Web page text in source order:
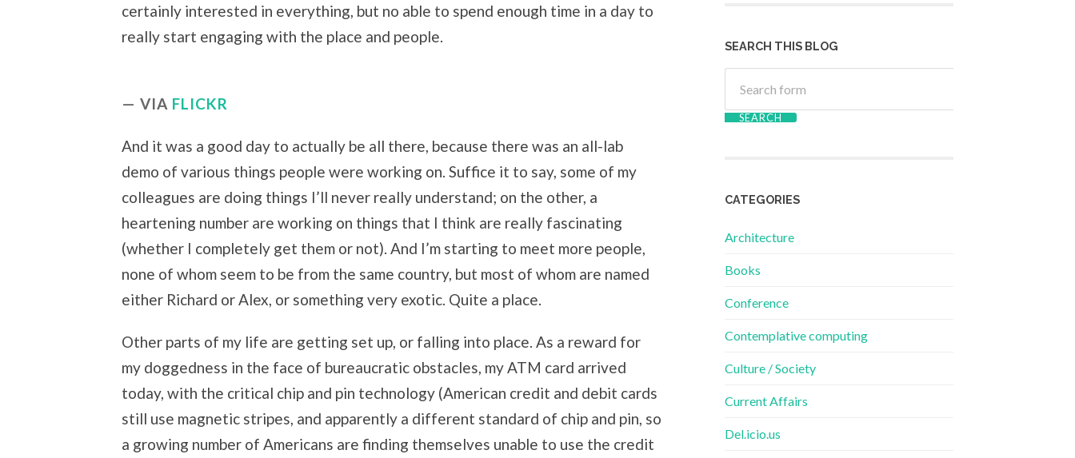
certainly interested in everything, but no able to spend enough time in a day to
really start engaging with the place and people.
VIA FLICKR
And it was a good day to actually be all there, because there was an all-lab
demo of various things people were working on. Suffice it to say, some of my
colleagues are doing things I’ll never really understand; on the other, a
heartening number are working on things that I think are really fascinating
(whether I completely get them or not). And I’m starting to meet more people,
none of whom seem to be from the same country, but most of whom are named
either Richard or Alex, or something very exotic. Quite a place.
Other parts of my life are getting set up, or falling into place. As a reward for
my doggedness in the face of bureaucratic obstacles, my ATM card arrived
today, with the critical chip and pin technology (American credit and debit cards
still use magnetic stripes, and apparently a different standard of chip and pin, so
a growing number of Americans are finding themselves unable to use the credit
SEARCH THIS BLOG
CATEGORIES
Architecture
Books
Conference
Contemplative computing
Culture / Society
Current Affairs
Del.icio.us